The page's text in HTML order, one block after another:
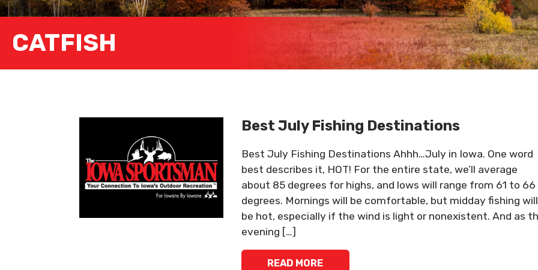
CATFISH
Best July Fishing Destinations
Best July Fishing Destinations Ahhh…July in Iowa. One word
best describes it, HOT! For the entire state, we’ll average
about 85 degrees for highs, and lows will range from 61 to 66
degrees. Mornings will be comfortable, but midday fishing will
be hot, especially if the wind is light or nonexistent. And as
evening […]
READ MORE